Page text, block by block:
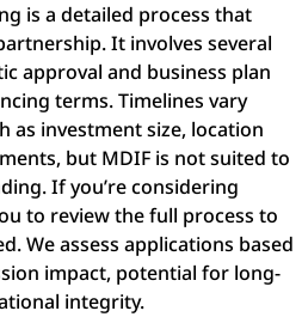
is a detailed process that
It involves several
approval and business plan
terms. Timelines vary
as investment size, location
but MDIF is not suited to
If you’re considering
to review the full process to
We assess applications based
impact, potential for long-
integrity.